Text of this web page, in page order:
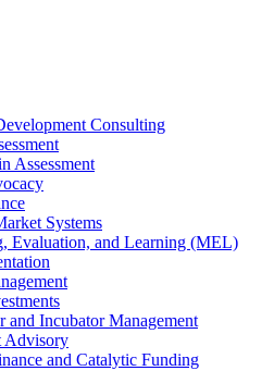
Consulting
Assessment
Systems
Evaluation, and Learning (MEL)
and Incubator Management
Advisory
and Catalytic Funding